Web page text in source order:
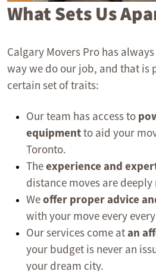
What Sets Us
Calgary Movers Pro has
way we do our job, and that is
certain set of traits:
Our team has access to
equipmentto aid your
Toronto.
Theexperience and
distance moves are
Weoffer proper advice
with your move every
Our services come atan
your budget is never an
your dream city.